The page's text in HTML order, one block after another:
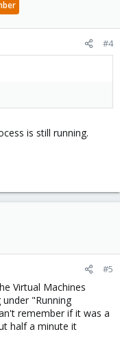
#4
is still running.
#5
Virtual Machines
"Running
remember if it was a
half a minute it